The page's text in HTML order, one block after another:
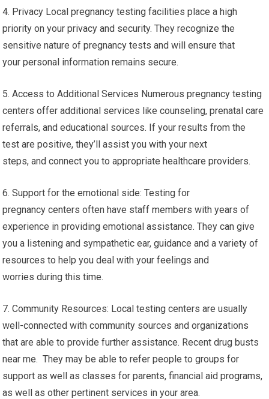
4. Privacy Local pregnancy testing facilities place a high
priority on your privacy and security. They recognize the
sensitive nature of pregnancy tests and will ensure that
your personal information remains secure.
5. Access to Additional Services Numerous pregnancy testing
centers offer additional services like counseling, prenatal care
referrals, and educational sources. If your results from the
test are positive, they’ll assist you with your next
steps, and connect you to appropriate healthcare providers.
6. Support for the emotional side: Testing for
pregnancy centers often have staff members with years of
experience in providing emotional assistance. They can give
you a listening and sympathetic ear, guidance and a variety of
resources to help you deal with your feelings and
worries during this time.
7. Community Resources: Local testing centers are usually
well-connected with community sources and organizations
that are able to provide further assistance. Recent drug busts
near me. They may be able to refer people to groups for
support as well as classes for parents, financial aid programs,
as well as other pertinent services in your area.